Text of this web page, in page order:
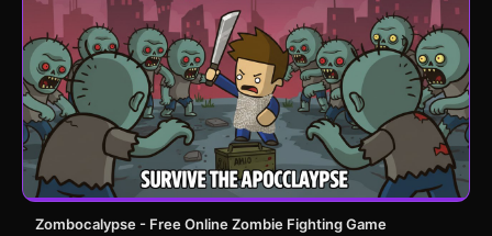
Zombocalypse - Free Online Zombie Fighting Game